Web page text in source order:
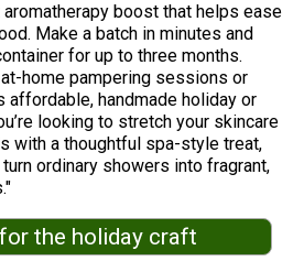
boost that helps ease
Make a batch in minutes and
for up to three months.
home pampering sessions or
affordable, handmade holiday or
looking to stretch your skincare
with a thoughtful spa-style treat,
ordinary showers into fragrant,
the holiday craft